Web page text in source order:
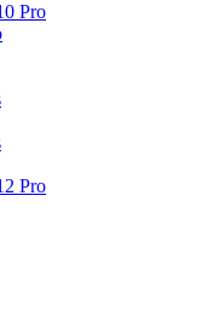
Pro
Pro